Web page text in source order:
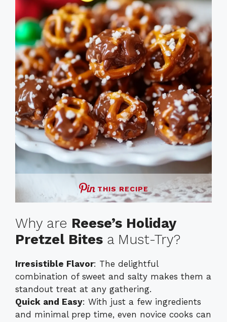
THIS RECIPE
Why are Reese’s Holiday
Pretzel Bites a Must-Try?
Irresistible Flavor: The delightful
combination of sweet and salty makes them a
standout treat at any gathering.
Quick and Easy: With just a few ingredients
and minimal prep time, even novice cooks can